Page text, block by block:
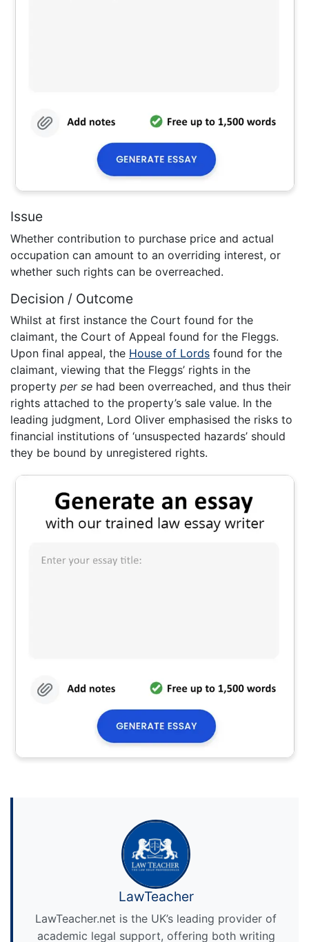
Issue
Whether contribution to purchase price and actual
occupation can amount to an overriding interest, or
whether such rights can be overreached.
Decision / Outcome
Whilst at first instance the Court found for the
claimant, the Court of Appeal found for the Fleggs.
Upon final appeal, the House of Lords found for the
claimant, viewing that the Fleggs’ rights in the
property per se had been overreached, and thus their
rights attached to the property’s sale value. In the
leading judgment, Lord Oliver emphasised the risks to
financial institutions of ‘unsuspected hazards’ should
they be bound by unregistered rights.
LawTeacher
LawTeacher.net is the UK’s leading provider of
academic legal support, offering both writing